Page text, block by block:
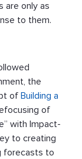
are only as
to them.
the
of Building a
of
with Impact-
to creating
forecasts to